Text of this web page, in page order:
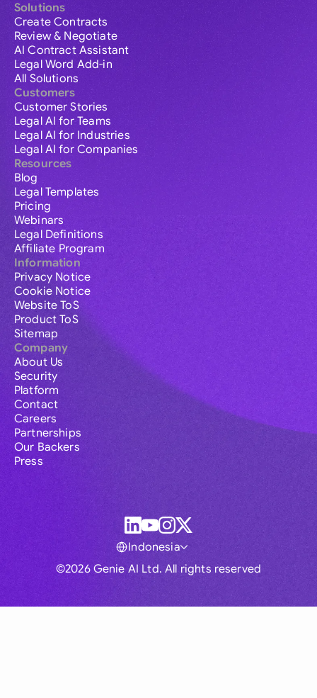
Solutions
Create Contracts
Review & Negotiate
AI Contract Assistant
Legal Word Add-in
All Solutions
Customers
Customer Stories
Legal AI for Teams
Legal AI for Industries
Legal AI for Companies
Resources
Blog
Legal Templates
Pricing
Webinars
Legal Definitions
Affiliate Program
Information
Privacy Notice
Cookie Notice
Website ToS
Product ToS
Sitemap
Company
About Us
Security
Platform
Contact
Careers
Partnerships
Our Backers
Press
©2026 Genie AI Ltd. All rights reserved
Indonesia
Global